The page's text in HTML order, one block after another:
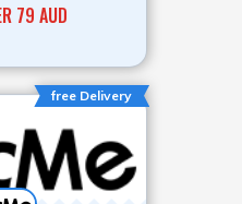
79 AUD
free Delivery